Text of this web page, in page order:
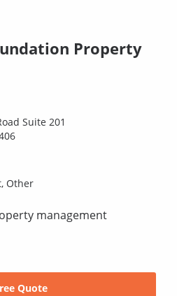
Property
Suite 201
Other
management
Quote